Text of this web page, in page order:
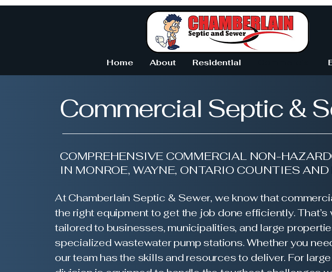
Home About Residential
Commercial Septic &
COMPREHENSIVE COMMERCIAL NON-
IN MONROE, WAYNE, ONTARIO COUNTIES AND
At Chamberlain Septic & Sewer, we know that
the right equipment to get the job done efficiently.
tailored to businesses, municipalities, and large
specialized wastewater pump stations. Whether you
our team has the skills and resources to deliver. For